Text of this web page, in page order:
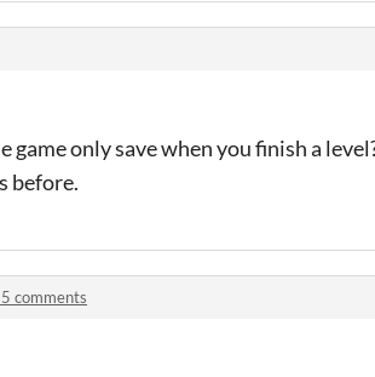
only save when you finish a
before.
comments